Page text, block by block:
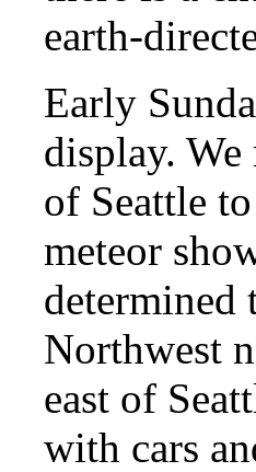
earth-
Early
display.
of Seattle
meteor
determined
Northwest
east of
with cars